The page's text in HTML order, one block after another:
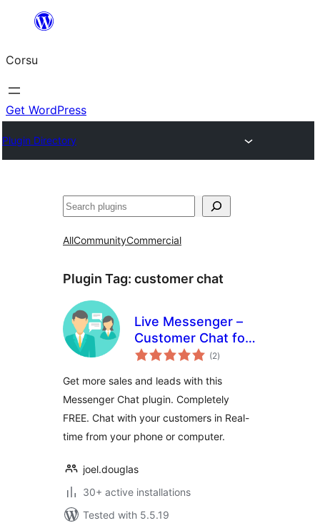
content
Corsu
Get WordPress
Plugin Directory
Search
AllCommunityCommercial
Plugin Tag: customer chat
Live Messenger –
Customer Chat for
WordPress
(2total
ratings
)
Get more sales and leads with this
Messenger Chat plugin. Completely
FREE. Chat with your customers in Real-
time from your phone or computer.
joel.douglas
30+ active installations
Tested with 5.5.19